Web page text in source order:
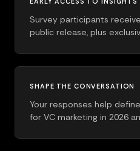
Survey participants
public release, plus
SHAPE THE CONVERSATION
Your responses help
for VC marketing in 2026